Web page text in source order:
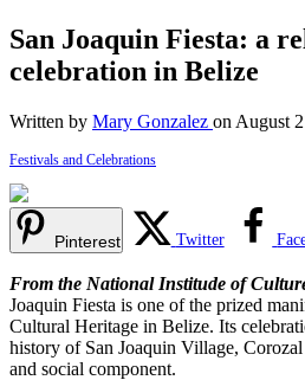
San Joaquin Fiesta: a
celebration in Belize
Written by Mary Gonzalez on August
Festivals and Celebrations
Pinterest Twitter
From the National Institude of
Joaquin Fiesta is one of the prized
Cultural Heritage in Belize. Its
history of San Joaquin Village,
and social component.